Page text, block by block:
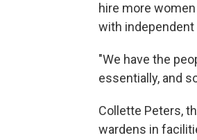
hire more
with
"We have the
essentially, and
Collette Peters,
wardens in